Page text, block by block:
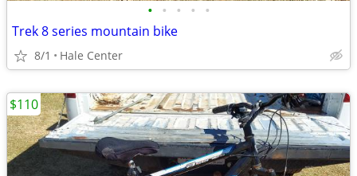
• • • • •
Trek 8 series mountain bike
8/1 Hale Center
$110